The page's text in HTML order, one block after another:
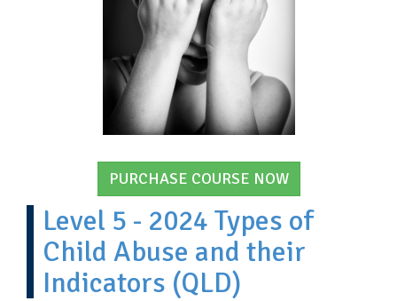
PURCHASE COURSE NOW
Level 5 - 2024 Types of
Child Abuse and their
Indicators (QLD)